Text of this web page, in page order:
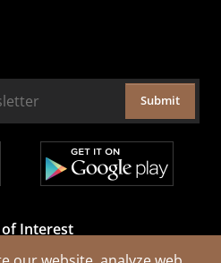
Submit
Interest
Services